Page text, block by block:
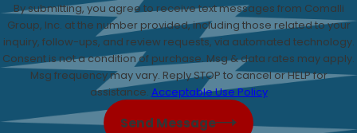
By submitting, you agree to receive text messages from Comalli
Group, Inc. at the number provided, including those related to your
inquiry, follow-ups, and review requests, via automated technology.
Consent is not a condition of purchase. Msg & data rates may apply.
Msg frequency may vary. Reply STOP to cancel or HELP for
assistance. Acceptable Use Policy
Send Message